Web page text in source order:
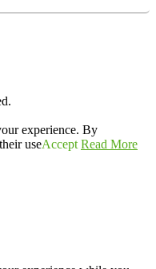
experience. By
useAccept Read More